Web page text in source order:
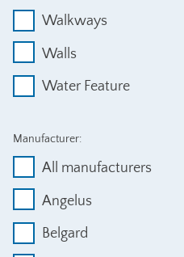
Walkways
Walls
Water Feature
Manufacturer:
All manufacturers
Angelus
Belgard